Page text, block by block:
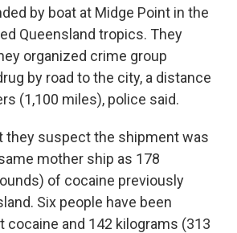
by boat at Midge Point in the
Queensland tropics. They
organized crime group
by road to the city, a distance
(1,100 miles), police said.
they suspect the shipment was
mother ship as 178
of cocaine previously
Six people have been
cocaine and 142 kilograms (313